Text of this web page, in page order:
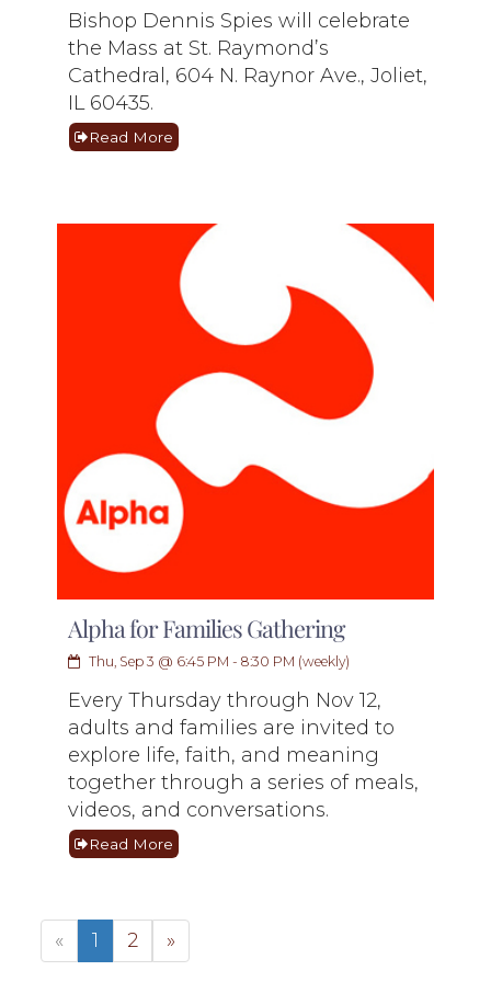
Bishop Dennis Spies will celebrate
the Mass at St. Raymond’s
Cathedral, 604 N. Raynor Ave., Joliet,
IL 60435.
Read More
Alpha for Families Gathering
Thu, Sep 3 @ 6:45 PM - 8:30 PM (weekly)
Every Thursday through Nov 12,
adults and families are invited to
explore life, faith, and meaning
together through a series of meals,
videos, and conversations.
Read More
« 1 2 »